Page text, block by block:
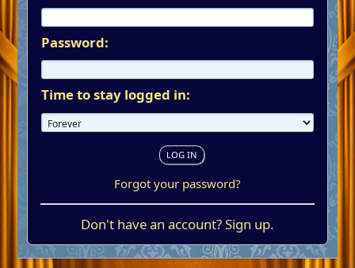
Password:
Time to stay logged in:
Forgot your password?
Don't have an account?Sign up.